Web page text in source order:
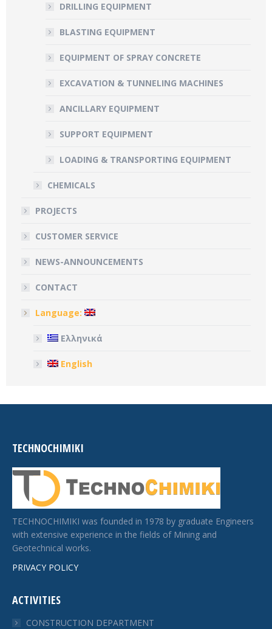
DRILLING EQUIPMENT
BLASTING EQUIPMENT
EQUIPMENT OF SPRAY CONCRETE
EXCAVATION & TUNNELING MACHINES
ANCILLARY EQUIPMENT
SUPPORT EQUIPMENT
LOADING & TRANSPORTING EQUIPMENT
CHEMICALS
PROJECTS
CUSTOMER SERVICE
NEWS-ANNOUNCEMENTS
CONTACT
Language:
Ελληνικά
English
TECHNOCHIMIKI
TECHNOCHIMIKI was founded in 1978 by graduate Engineers
with extensive experience in the fields of Mining and
Geotechnical works.
PRIVACY POLICY
ACTIVITIES
CONSTRUCTION DEPARTMENT